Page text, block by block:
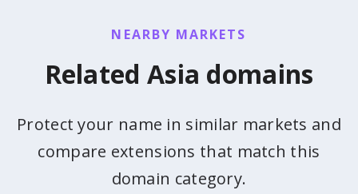
NEARBY MARKETS
Related Asia domains
Protect your name in similar markets and
compare extensions that match this
domain category.